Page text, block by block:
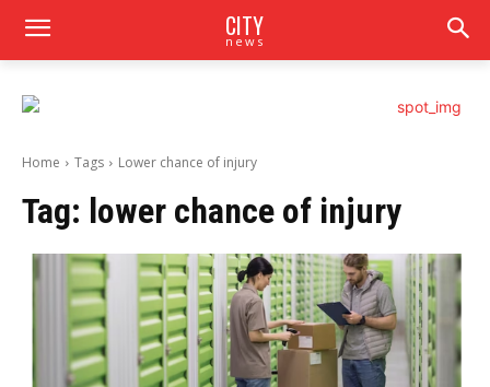
CITY
news
Home Tags Lower chance of injury
Tag: lower chance of injury